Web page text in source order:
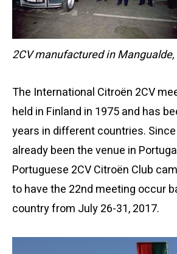
2CV manufactured in
The International Citroën 2CV
held in Finland in 1975 and has
years in different countries.
already been the venue in
Portuguese 2CV Citroën Club
to have the 22nd meeting occur
country from July 26-31, 2017.